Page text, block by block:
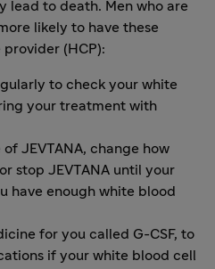
lead to death. Men who are
likely to have these
(HCP):
to check your white
your treatment with
JEVTANA, change how
stop JEVTANA until your
have enough white blood
for you called G-CSF, to
if your white blood cell